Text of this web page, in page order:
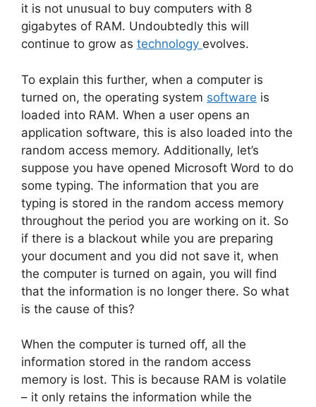
it is not unusual to buy computers with 8
gigabytes of RAM. Undoubtedly this will
continue to grow as technology evolves.
To explain this further, when a computer is
turned on, the operating system software is
loaded into RAM. When a user opens an
application software, this is also loaded into the
random access memory. Additionally, let’s
suppose you have opened Microsoft Word to do
some typing. The information that you are
typing is stored in the random access memory
throughout the period you are working on it. So
if there is a blackout while you are preparing
your document and you did not save it, when
the computer is turned on again, you will find
that the information is no longer there. So what
is the cause of this?
When the computer is turned off, all the
information stored in the random access
memory is lost. This is because RAM is volatile
– it only retains the information while the